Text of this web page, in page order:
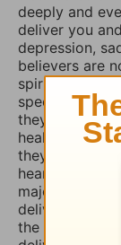
deeply and
deliver you
depression,
believers are
spirits which
specifically
they possible
healing of
they don’t
heartfelt
major
deliverance/
the Mighty